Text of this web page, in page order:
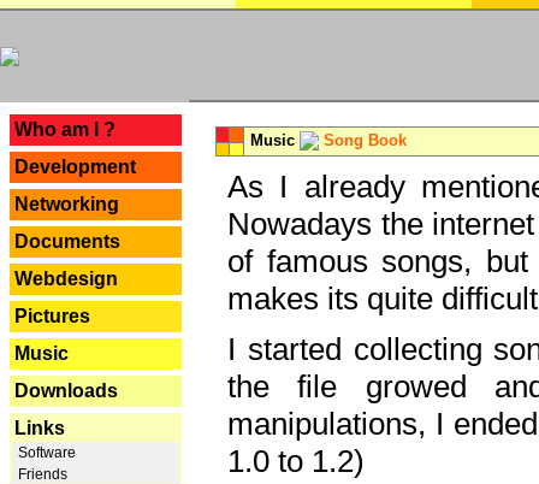
Who am I ?
Development
Networking
Documents
Webdesign
Pictures
Music
Downloads
Links
Software
Friends
Music Song Book
As I already
Nowadays the
of famous songs,
makes its quite
I started collecting
the file growed
manipulations, I
1.0 to 1.2)